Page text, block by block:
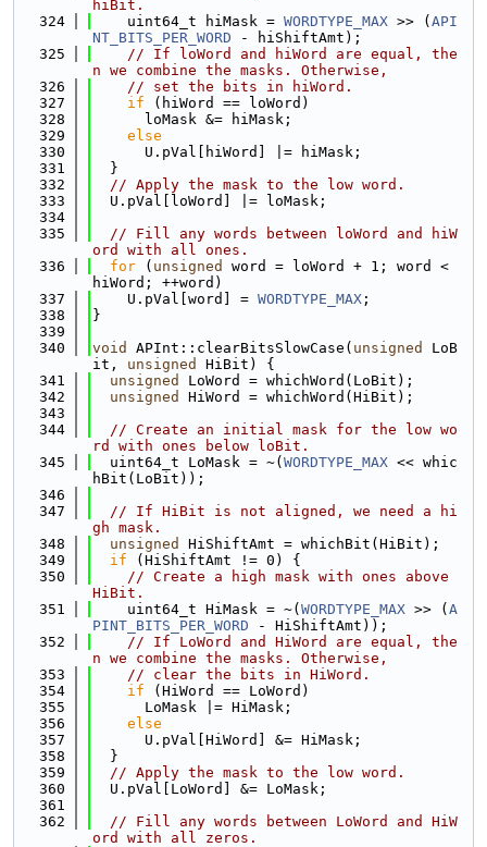
hiBit.
  324
    uint64_t hiMask =
WORDTYPE_MAX >> ( API
NT_BITS_PER_WORD - hiShiftAmt);
  325
// If loWord and hiWord are equal, the
n we combine the masks. Otherwise,
  326
// set the bits in hiWord.
  327
if (hiWord == loWord)
  328
      loMask &= hiMask;
  329
else
  330
      U.pVal[hiWord] |= hiMask;
  331
  }
  332
// Apply the mask to the low word.
  333
  U.pVal[loWord] |= loMask;
  334
  335
// Fill any words between loWord and hiW
ord with all ones.
  336
for ( unsigned
word = loWord + 1; word <
hiWord; ++word)
  337
    U.pVal[word] =
WORDTYPE_MAX ;
  338
}
  339
  340
void APInt::clearBitsSlowCase( unsigned
LoB
it, unsigned
HiBit) {
  341
unsigned
LoWord = whichWord(LoBit);
  342
unsigned
HiWord = whichWord(HiBit);
  343
  344
// Create an initial mask for the low wo
rd with ones below loBit.
  345
  uint64_t LoMask = ~(
WORDTYPE_MAX << whic
hBit(LoBit));
  346
  347
// If HiBit is not aligned, we need a hi
gh mask.
  348
unsigned
HiShiftAmt = whichBit(HiBit);
  349
if (HiShiftAmt != 0) {
  350
// Create a high mask with ones above
HiBit.
  351
    uint64_t HiMask = ~(
WORDTYPE_MAX >> ( A
PINT_BITS_PER_WORD - HiShiftAmt));
  352
// If LoWord and HiWord are equal, the
n we combine the masks. Otherwise,
  353
// clear the bits in HiWord.
  354
if (HiWord == LoWord)
  355
      LoMask |= HiMask;
  356
else
  357
      U.pVal[HiWord] &= HiMask;
  358
  }
  359
// Apply the mask to the low word.
  360
  U.pVal[LoWord] &= LoMask;
  361
  362
// Fill any words between LoWord and HiW
ord with all zeros.